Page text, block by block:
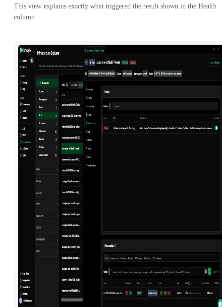
This view explains exactly what triggered the result shown in the Health
column.